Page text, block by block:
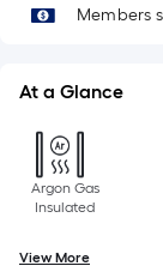
Members
At a Glance
Argon Gas
Insulated
View More